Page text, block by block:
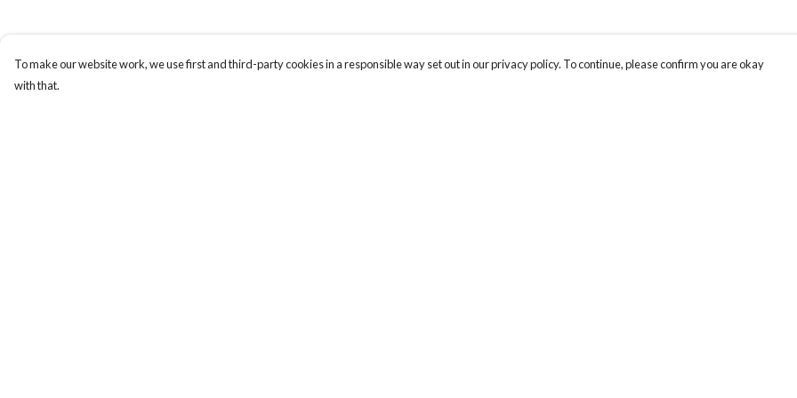
To make our website work, we use first and third-party cookies in a responsible way set out in our privacy policy. To continue, please confirm you are okay
with that.